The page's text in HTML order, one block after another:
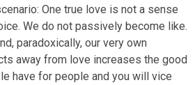
One true love is not a sense
We do not passively become like.
paradoxically, our very own
away from love increases the good
have for people and you will vice